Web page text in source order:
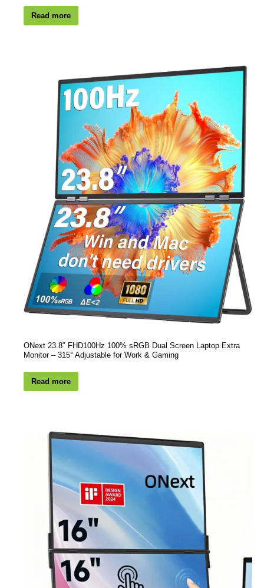
Read more
ONext 23.8″ FHD100Hz 100% sRGB Dual Screen Laptop Extra
Monitor – 315° Adjustable for Work & Gaming
Read more